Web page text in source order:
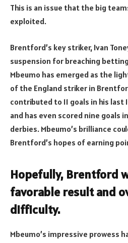
This is an issue that the big
exploited.
Brentford’s key striker, Ivan
suspension for breaching
Mbeumo has emerged as the
of the England striker in
contributed to 11 goals in his last
and has even scored nine goals
derbies. Mbeumo’s brilliance
Brentford’s hopes of earning
Hopefully, Brentford
favorable result and
difficulty.
Mbeumo’s impressive prowess